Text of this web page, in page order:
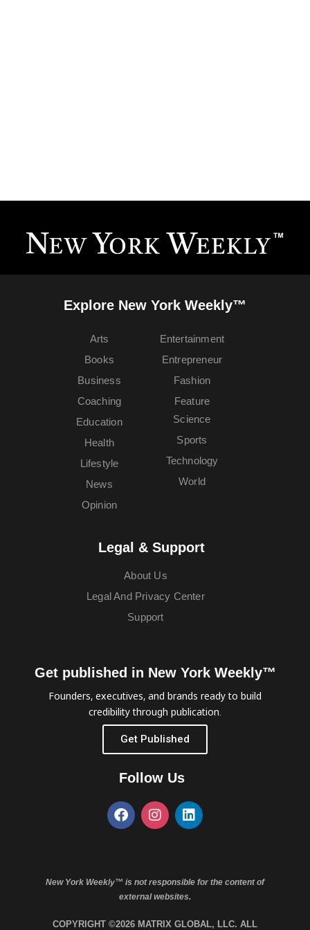
Explore New York Weekly™
Arts
Books
Business
Coaching
Education
Entertainment
Entrepreneur
Fashion
Feature
Health
Lifestyle
News
Opinion
Science
Sports
Technology
World
Legal & Support
About Us
Legal And Privacy Center
Support
Get published in New York Weekly™
Founders, executives, and brands ready to build
credibility through publication.
Get Published
Follow Us
New York Weekly™ is not responsible for the content of
external websites.
COPYRIGHT ©2026 MATRIX GLOBAL, LLC. ALL